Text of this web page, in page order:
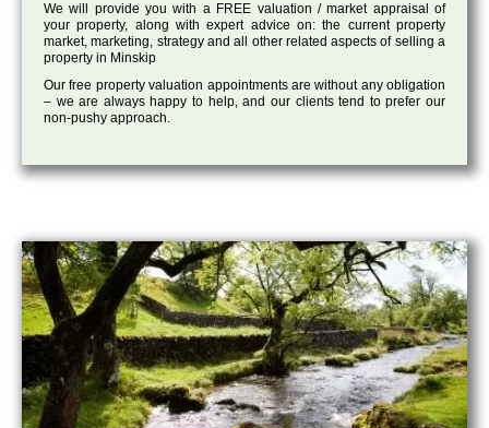
We will provide you with a FREE valuation / market appraisal of
your property, along with expert advice on: the current property
market, marketing, strategy and all other related aspects of selling a
property in Minskip
Our free property valuation appointments are without any obligation
– we are always happy to help, and our clients tend to prefer our
non-pushy approach.